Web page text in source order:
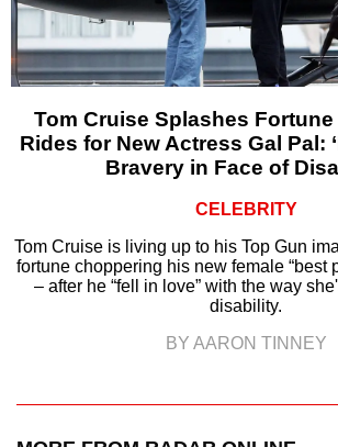
Tom Cruise Splashes
Rides for New Actress Gal Pal:
Bravery in Face of
CELEBRITY
Tom Cruise is living up to his Top Gun
fortune choppering his new female “best
– after he “fell in love” with the way
disability.
BY AARON TINNEY